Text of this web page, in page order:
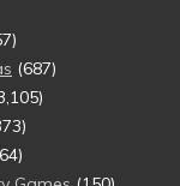
(687)